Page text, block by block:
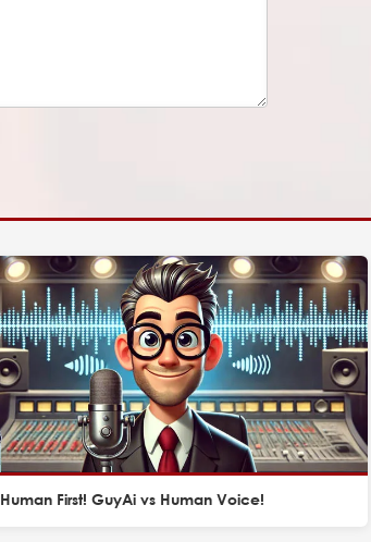
Human First! GuyAi vs Human Voice!